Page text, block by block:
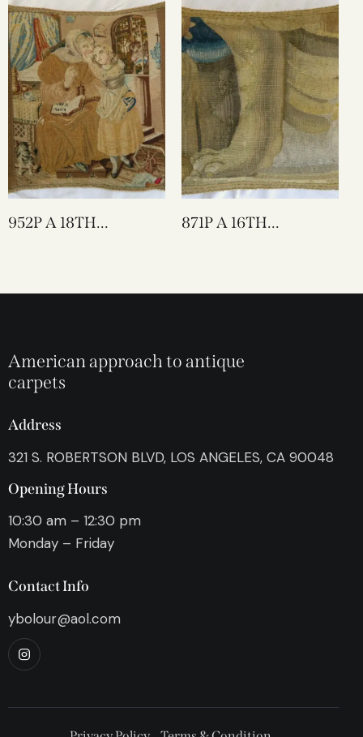
952P A 18TH
871P A 16TH
American approach to antique
carpets
Address
321 S. ROBERTSON BLVD, LOS ANGELES, CA 90048
Opening Hours
10:30 am – 12:30 pm
Monday – Friday
Contact Info
ybolour@aol.com